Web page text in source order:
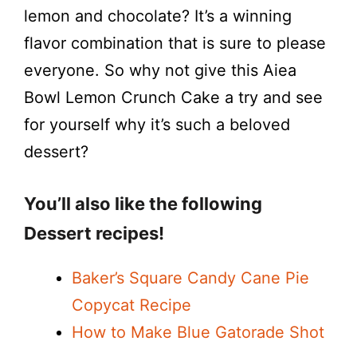
lemon and chocolate? It’s a winning
flavor combination that is sure to please
everyone. So why not give this Aiea
Bowl Lemon Crunch Cake a try and see
for yourself why it’s such a beloved
dessert?
You’ll also like the following
Dessert recipes!
Baker’s Square Candy Cane Pie
Copycat Recipe
How to Make Blue Gatorade Shot